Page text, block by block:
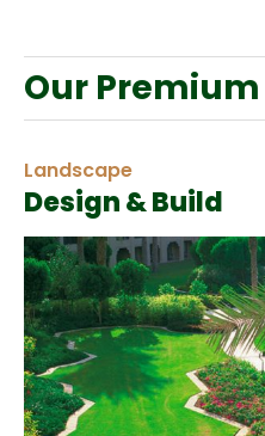
Our
Landscape
Design & Build